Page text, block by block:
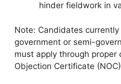
hinder fieldwork in
Note: Candidates
government or semi-
must apply through proper
Objection Certificate